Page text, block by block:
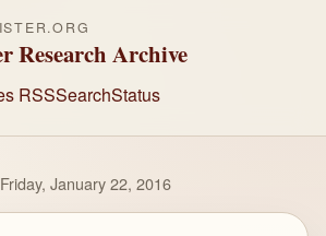
Research Archive
RSSSearchStatus
Friday, January 22, 2016